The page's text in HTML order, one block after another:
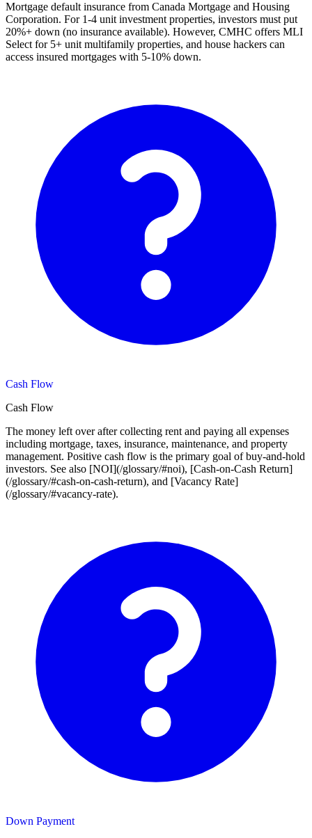
Mortgage default insurance from Canada Mortgage and Housing
Corporation. For 1-4 unit investment properties, investors must put
20%+ down (no insurance available). However, CMHC offers MLI
Select for 5+ unit multifamily properties, and house hackers can
access insured mortgages with 5-10% down.
Cash Flow
Cash Flow
The money left over after collecting rent and paying all expenses
including mortgage, taxes, insurance, maintenance, and property
management. Positive cash flow is the primary goal of buy-and-hold
investors. See also [NOI](/glossary/#noi), [Cash-on-Cash Return]
(/glossary/#cash-on-cash-return), and [Vacancy Rate]
(/glossary/#vacancy-rate).
Down Payment